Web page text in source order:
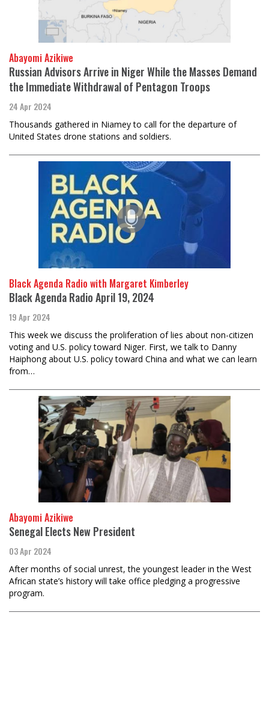
Abayomi Azikiwe
Russian Advisors Arrive in Niger While the Masses Demand
the Immediate Withdrawal of Pentagon Troops
24 Apr 2024
Thousands gathered in Niamey to call for the departure of
United States drone stations and soldiers.
Black Agenda Radio with Margaret Kimberley
Black Agenda Radio April 19, 2024
19 Apr 2024
This week we discuss the proliferation of lies about non-citizen
voting and U.S. policy toward Niger. First, we talk to Danny
Haiphong about U.S. policy toward China and what we can learn
from…
Abayomi Azikiwe
Senegal Elects New President
03 Apr 2024
After months of social unrest, the youngest leader in the West
African state’s history will take office pledging a progressive
program.